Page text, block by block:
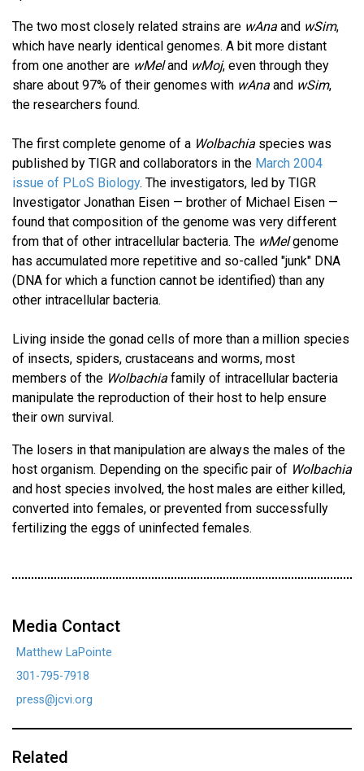
The two most closely related strains are wAna and wSim,
which have nearly identical genomes. A bit more distant
from one another are wMeland wMoj, even through they
share about 97% of their genomes with wAna and wSim,
the researchers found.
The first complete genome of a Wolbachia species was
published by TIGR and collaborators in the March 2004
issue of PLoS Biology. The investigators, led by TIGR
Investigator Jonathan Eisen — brother of Michael Eisen —
found that composition of the genome was very different
from that of other intracellular bacteria. The wMelgenome
has accumulated more repetitive and so-called "junk" DNA
(DNA for which a function cannot be identified) than any
other intracellular bacteria.
Living inside the gonad cells of more than a million species
of insects, spiders, crustaceans and worms, most
members of the Wolbachia family of intracellular bacteria
manipulate the reproduction of their host to help ensure
their own survival.
The losers in that manipulation are always the males of the
host organism. Depending on the specific pair of Wolbachia
and host species involved, the host males are either killed,
converted into females, or prevented from successfully
fertilizing the eggs of uninfected females.
Media Contact
Matthew LaPointe
301-795-7918
press@jcvi.org
Related